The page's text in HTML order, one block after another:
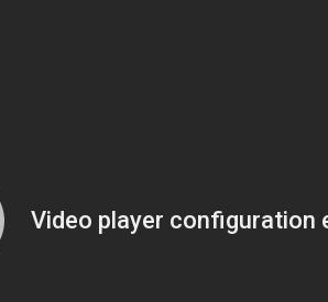
Video player configuration